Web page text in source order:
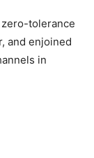
tolerance
and enjoined
in